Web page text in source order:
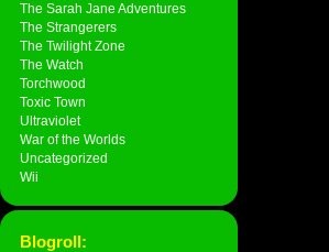
The Sarah Jane Adventures
The Strangerers
The Twilight Zone
The Watch
Torchwood
Toxic Town
Ultraviolet
War of the Worlds
Uncategorized
Wii
Blogroll: